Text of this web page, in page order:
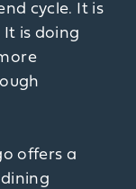
cycle. It is
is doing
offers a